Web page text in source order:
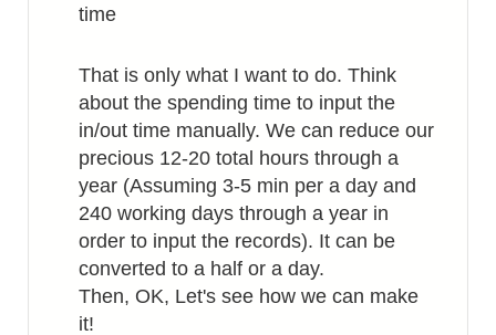
time
That is only what I want to do. Think
about the spending time to input the
in/out time manually. We can reduce our
precious 12-20 total hours through a
year (Assuming 3-5 min per a day and
240 working days through a year in
order to input the records). It can be
converted to a half or a day.
Then, OK, Let's see how we can make
it!